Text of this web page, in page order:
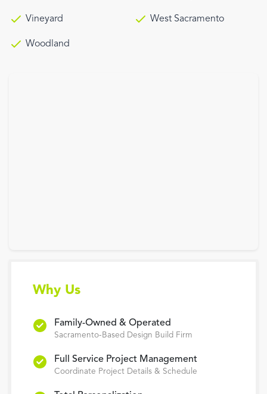
Vineyard West Sacramento
Woodland
Why Us
Family-Owned & Operated
Sacramento-Based Design Build Firm
Full Service Project Management
Coordinate Project Details & Schedule